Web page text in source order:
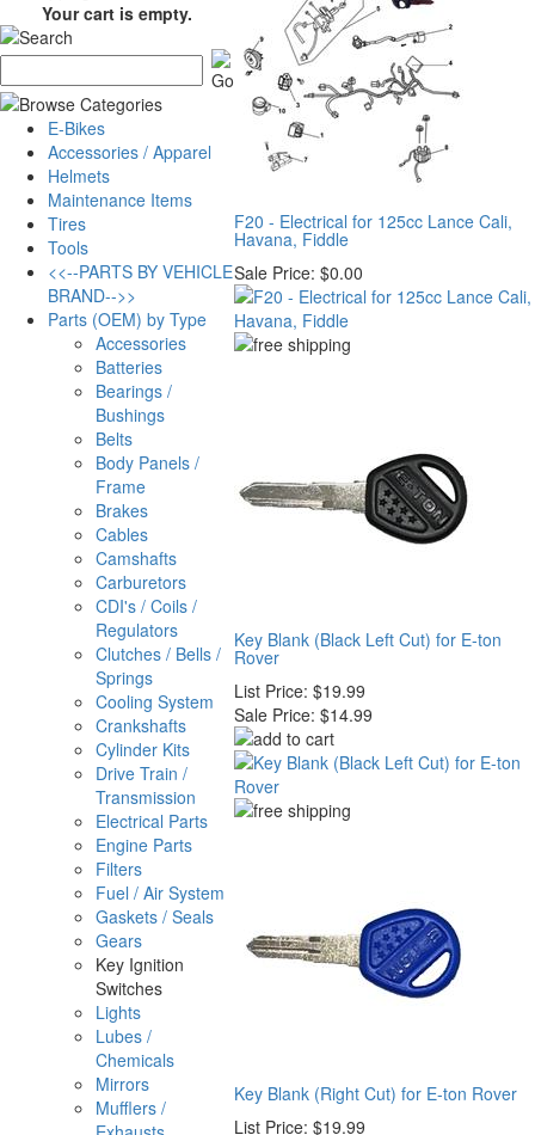
Your cart is empty.
E-Bikes
Accessories / Apparel
Helmets
Maintenance Items
Tires
Tools
<<--PARTS BY VEHICLE
BRAND-->>
Parts (OEM) by Type
Accessories
Batteries
Bearings /
Bushings
Belts
Body Panels /
Frame
Brakes
Cables
Camshafts
Carburetors
CDI's / Coils /
Regulators
Clutches / Bells /
Springs
Cooling System
Crankshafts
Cylinder Kits
Drive Train /
Transmission
Electrical Parts
Engine Parts
Filters
Fuel / Air System
Gaskets / Seals
Gears
Key Ignition
Switches
Lights
Lubes /
Chemicals
Mirrors
Mufflers /
F20 - Electrical for 125cc Lance Cali,
Havana, Fiddle
Sale Price: $0.00
Key Blank (Black Left Cut) for E-ton
Rover
List Price: $19.99
Sale Price: $14.99
Key Blank (Right Cut) for E-ton Rover
List Price: $19.99